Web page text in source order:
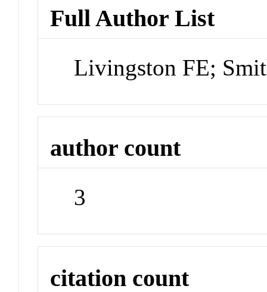
Full Author List
Livingston FE;
author count
3
citation count